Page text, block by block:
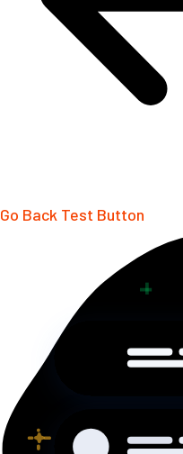
Go Back Test Button